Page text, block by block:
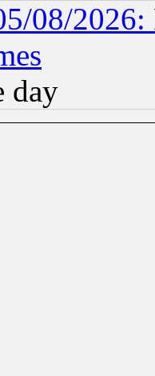
08/2026:
day